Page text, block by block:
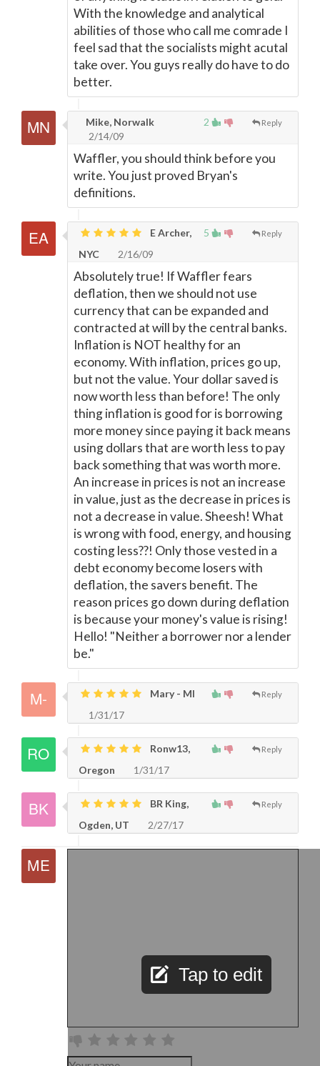
With the knowledge and analytical
abilities of those who call me comrade I
feel sad that the socialists might acutal
take over. You guys really do have to do
better.
2 Reply
Mike, Norwalk
2/14/09
Waffler, you should think before you
write. You just proved Bryan's
definitions.
5 Reply
E Archer,
NYC
2/16/09
Absolutely true! If Waffler fears
deflation, then we should not use
currency that can be expanded and
contracted at will by the central banks.
Inflation is NOT healthy for an
economy. With inflation, prices go up,
but not the value. Your dollar saved is
now worth less than before! The only
thing inflation is good for is borrowing
more money since paying it back means
using dollars that are worth less to pay
back something that was worth more.
An increase in prices is not an increase
in value, just as the decrease in prices is
not a decrease in value. Sheesh! What
is wrong with food, energy, and housing
costing less??! Only those vested in a
debt economy become losers with
deflation, the savers benefit. The
reason prices go down during deflation
is because your money's value is rising!
Hello! "Neither a borrower nor a lender
be."
Reply
Mary - MI
1/31/17
Reply
Ronw13,
Oregon
1/31/17
Reply
BR King,
Ogden, UT
2/27/17
Tap to edit